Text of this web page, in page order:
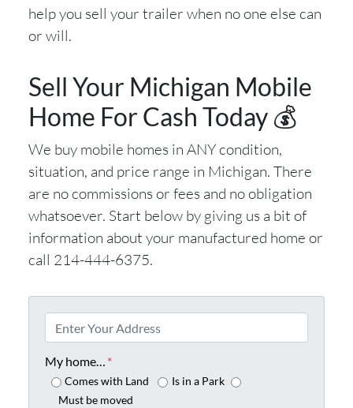
help you sell your trailer when no one else can
or will.
Sell Your Michigan Mobile
Home For Cash Today 💰
We buy mobile homes in ANY condition,
situation, and price range in Michigan. There
are no commissions or fees and no obligation
whatsoever. Start below by giving us a bit of
information about your manufactured home or
call 214-444-6375.
r
o
p
My home… *
Comes with Land
Is in a Park
Must be moved